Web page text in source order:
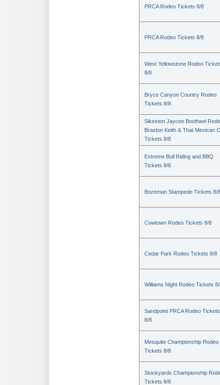
PRCA Rodeo Tickets 8/8
PRCA Rodeo Tickets 8/8
West Yellowstone Rodeo
8/8
Bryce Canyon Country Rodeo
Tickets 8/8
Sikeston Jaycee Bootheel
Braxton Keith & That Mexican
Tickets 8/8
Extreme Bull Riding and BBQ
Tickets 8/8
Bozeman Stampede Tickets 8/8
Cowtown Rodeo Tickets 8/8
Cedar Park Rodeo Tickets 8/8
Williams Night Rodeo Tickets
Sandpoint PRCA Rodeo Tickets
8/8
Mesquite Championship Rodeo
Tickets 8/8
Stockyards Championship
Tickets 8/8